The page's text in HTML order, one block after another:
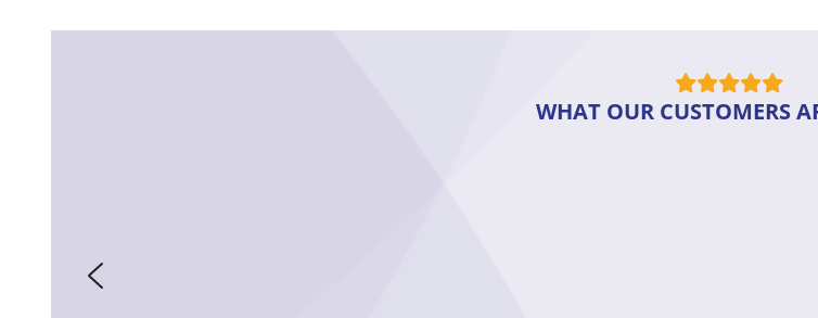
WHAT OUR CUSTOMERS